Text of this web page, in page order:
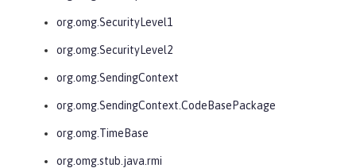
org.omg.SecurityLevel1
org.omg.SecurityLevel2
org.omg.SendingContext
org.omg.SendingContext.CodeBasePackage
org.omg.TimeBase
org.omg.stub.java.rmi